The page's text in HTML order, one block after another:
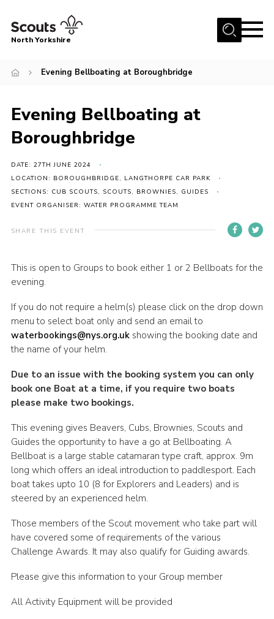
Menu
Volunteering Vacancies
Our Activities and Events
200 Club
Contact
Join
North Yorkshire
Evening Bellboating at Boroughbridge
Evening Bellboating at
Boroughbridge
DATE: 27TH JUNE 2024
LOCATION: BOROUGHBRIDGE, LANGTHORPE CAR PARK
SECTIONS: CUB SCOUTS, SCOUTS, BROWNIES, GUIDES
EVENT ORGANISER: WATER PROGRAMME TEAM
SHARE THIS EVENT
This is open to Groups to book either 1 or 2 Bellboats for the
evening.
If you do not require a helm(s) please click on the drop down
menu to select boat only and send an email to
waterbookings@nys.org.ukshowing the booking date and
the name of your helm.
Due to an issue with the booking system you can only
book one Boat at a time, if you require two boats
please make two bookings.
This evening gives Beavers, Cubs, Brownies, Scouts and
Guides the opportunity to have a go at Bellboating. A
Bellboat is a large stable catamaran type craft, approx. 9m
long which offers an ideal introduction to paddlesport. Each
boat takes upto 10 (8 for Explorers and Leaders) and is
steered by an experienced helm.
Those members of the Scout movement who take part will
have covered some of requirements of the various
Challenge Awards. It may also qualify for Guiding awards.
Please give this information to your Group member
All Activity Equipment will be provided